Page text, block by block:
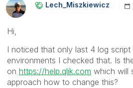
Lech_MiszkiewicZ
Hi,
I noticed that only last 4 log
environments I checked that. Is
on https://help.qlik.com which will
approach how to change this?